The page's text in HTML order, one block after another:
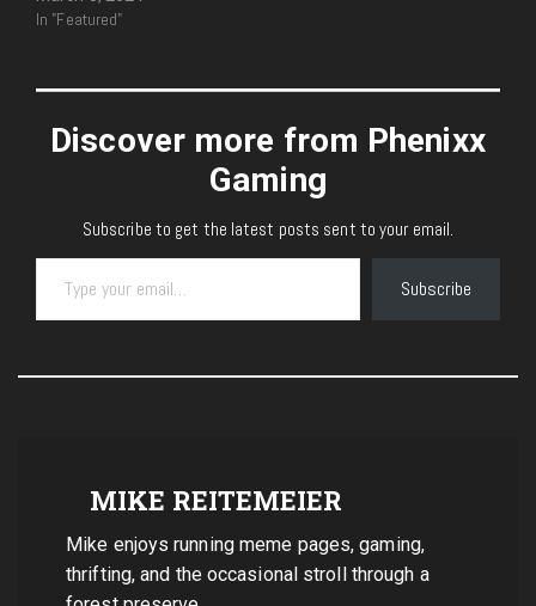
In "Featured"
Discover more from Phenixx
Gaming
Subscribe to get the latest posts sent to your email.
Type your email…
Subscribe
MIKE REITEMEIER
Mike enjoys running meme pages, gaming,
thrifting, and the occasional stroll through a